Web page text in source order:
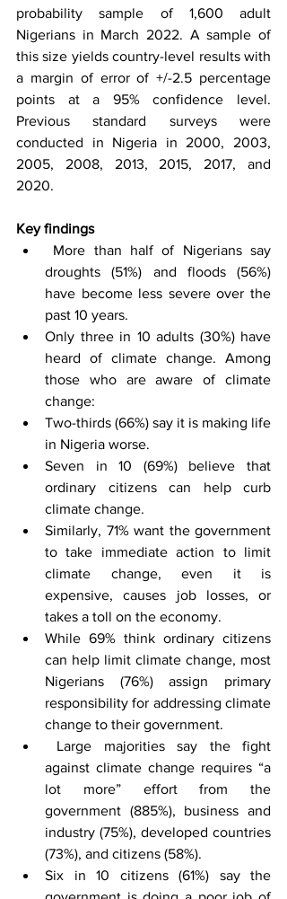
probability sample of 1,600 adult
Nigerians in March 2022. A sample of
this size yields country-level results with
a margin of error of +/-2.5 percentage
points at a 95% confidence level.
Previous standard surveys were
conducted in Nigeria in 2000, 2003,
2005, 2008, 2013, 2015, 2017, and
2020.
Key findings
More than half of Nigerians say
droughts (51%) and floods (56%)
have become less severe over the
past 10 years.
Only three in 10 adults (30%) have
heard of climate change. Among
those who are aware of climate
change:
Two-thirds (66%) say it is making life
in Nigeria worse.
Seven in 10 (69%) believe that
ordinary citizens can help curb
climate change.
Similarly, 71% want the government
to take immediate action to limit
climate change, even it is
expensive, causes job losses, or
takes a toll on the economy.
While 69% think ordinary citizens
can help limit climate change, most
Nigerians (76%) assign primary
responsibility for addressing climate
change to their government.
against climate change requires “a
lot more” effort from the
government (885%), business and
industry (75%), developed countries
(73%), and citizens (58%).
Six in 10 citizens (61%) say the